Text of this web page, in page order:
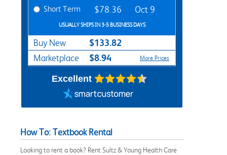
Short Term $78.36 Oct 9
USUALLY SHIPS IN 3-5 BUSINESS DAYS
Buy New $133.82
Marketplace $8.94 More Prices
Excellent
How To: Textbook Rental
Looking to rent a book? Rent Sultz & Young Health Care